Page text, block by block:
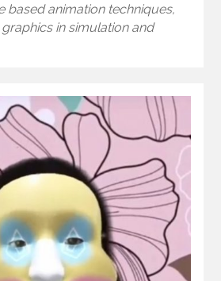
based animation techniques,
in simulation and